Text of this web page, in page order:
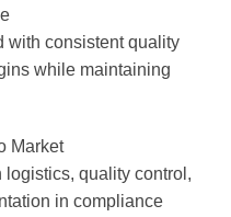
with consistent quality
while maintaining
Market
quality control,
in compliance